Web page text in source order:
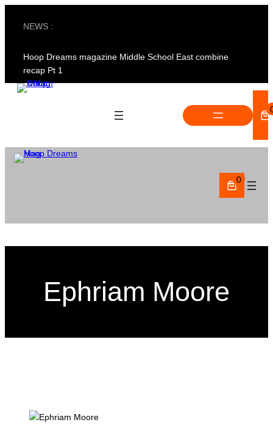
NEWS :
Hoop Dreams magazine Middle School East combine
recap Pt 1
0
Ephriam Moore